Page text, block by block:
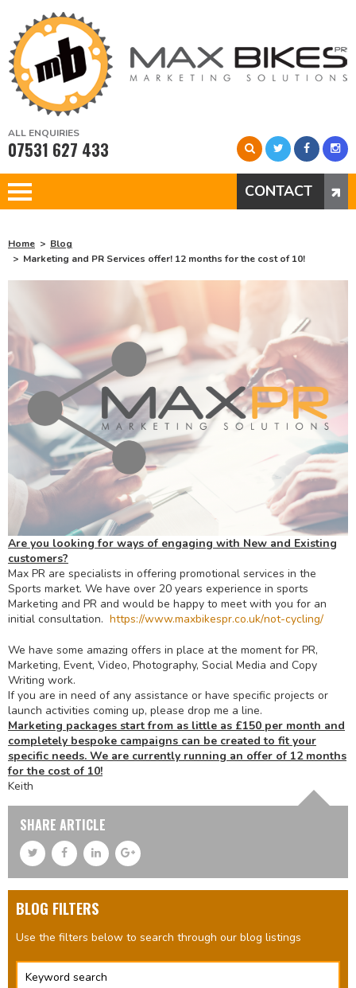
ALL ENQUIRIES
07531 627 433
CONTACT
Home
Blog
Marketing and PR Services offer! 12 months for the cost of 10!
Are you looking for ways of engaging with New and Existing
customers?
Max PR are specialists in offering promotional services in the
Sports market. We have over 20 years experience in sports
Marketing and PR and would be happy to meet with you for an
initial consultation. https://www.maxbikespr.co.uk/not-cycling/
We have some amazing offers in place at the moment for PR,
Marketing, Event, Video, Photography, Social Media and Copy
Writing work.
If you are in need of any assistance or have specific projects or
launch activities coming up, please drop me a line.
Marketing packages start from as little as £150 per month and
completely bespoke campaigns can be created to fit your
specific needs. We are currently running an offer of 12 months
for the cost of 10!
Keith
SHARE ARTICLE
BLOG FILTERS
Use the filters below to search through our blog listings